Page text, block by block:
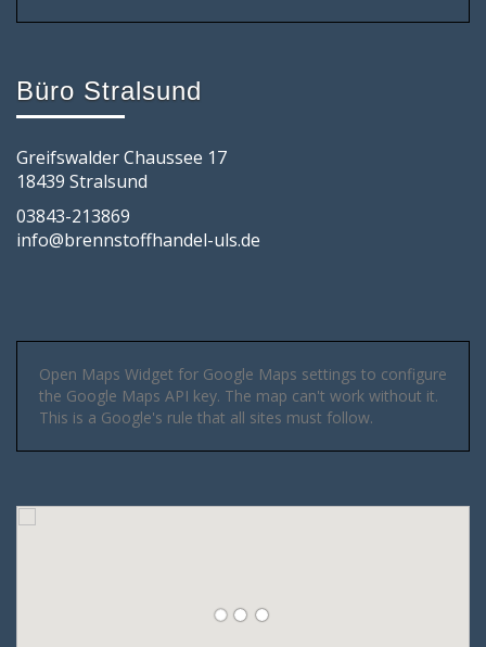
Büro Stralsund
Greifswalder Chaussee 17
18439 Stralsund
03843-213869
info@brennstoffhandel-uls.de
Open Maps Widget for Google Maps settings to configure
the Google Maps API key. The map can't work without it.
This is a Google's rule that all sites must follow.